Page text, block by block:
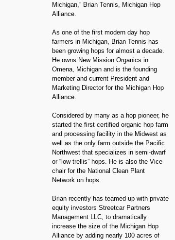
Michigan,” Brian Tennis, Michigan Hop
Alliance.
As one of the first modern day hop
farmers in Michigan, Brian Tennis has
been growing hops for almost a decade.
He owns New Mission Organics in
Omena, Michigan and is the founding
member and current President and
Marketing Director for the Michigan Hop
Alliance.
Considered by many as a hop pioneer, he
started the first certified organic hop farm
and processing facility in the Midwest as
well as the only farm outside the Pacific
Northwest that specializes in semi-dwarf
or “low trellis” hops. He is also the Vice-
chair for the National Clean Plant
Network on hops.
Brian recently has teamed up with private
equity investors Streetcar Partners
Management LLC, to dramatically
increase the size of the Michigan Hop
Alliance by adding nearly 100 acres of